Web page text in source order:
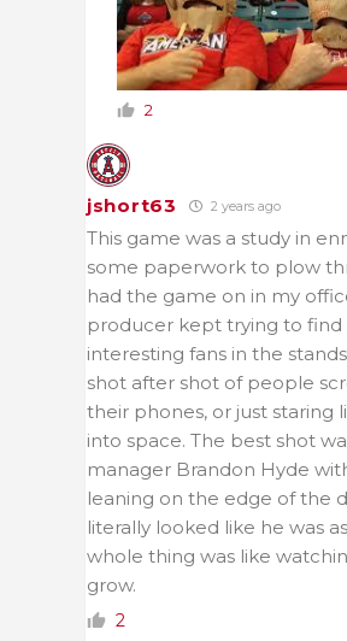
2
jshort63 2 years ago
This game was a study in
some paperwork to plow
had the game on in my
producer kept trying to find
interesting fans in the
shot after shot of people
their phones, or just staring
into space. The best shot
manager Brandon Hyde
leaning on the edge of the
literally looked like he was
whole thing was like
grow.
2